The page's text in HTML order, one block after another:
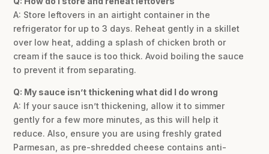
A: Store leftovers in an airtight container in the
refrigerator for up to 3 days. Reheat gently in a skillet
over low heat, adding a splash of chicken broth or
cream if the sauce is too thick. Avoid boiling the sauce
to prevent it from separating.
Q: My sauce isn’t thickening what did I do wrong
A: If your sauce isn’t thickening, allow it to simmer
gently for a few more minutes, as this will help it
reduce. Also, ensure you are using freshly grated
Parmesan, as pre-shredded cheese contains anti-